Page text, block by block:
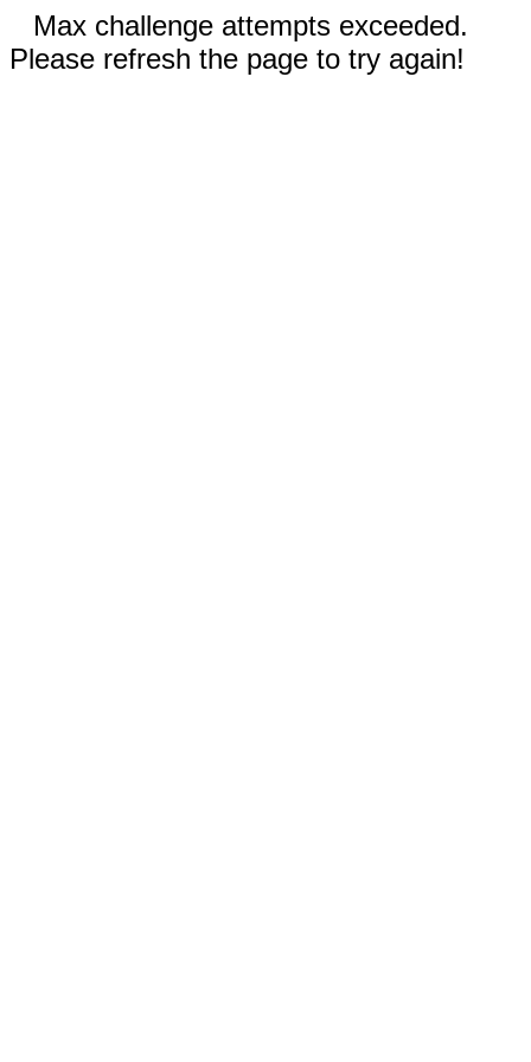
Max challenge attempts exceeded.
Please refresh the page to try again!